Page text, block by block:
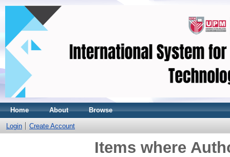
Home About Browse
Login Create Account
Items where